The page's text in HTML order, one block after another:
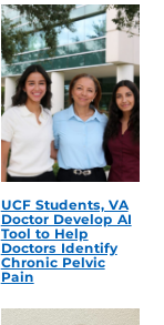
UCF Students, VA
Doctor Develop AI
Tool to Help
Doctors Identify
Chronic Pelvic
Pain